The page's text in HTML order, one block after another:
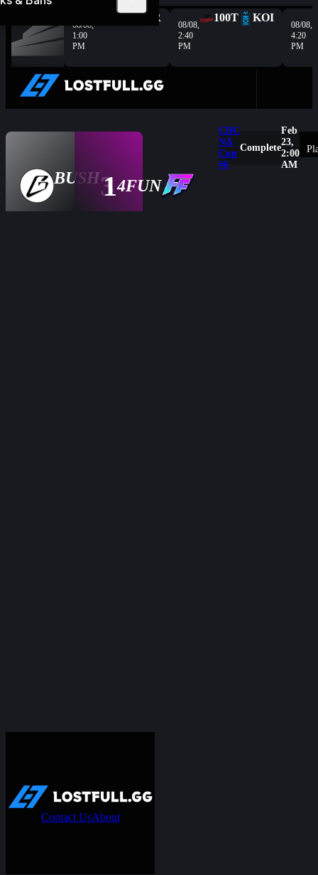
08/08,
1:00
PM
G2 HER
08/08,
2:40
PM
100T KOI
08/08,
4:20
PM
BUSH3
14FUN
CDC
NA
Cup
#6
Complete
Feb
23,
2:00
AM
Overview
-
1
Exposure
250
Contact UsAbout